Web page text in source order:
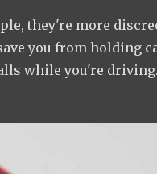
they're more
you from holding
while you're